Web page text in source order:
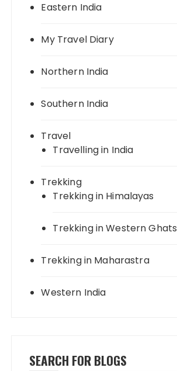
Eastern India
My Travel Diary
Northern India
Southern India
Travel
Travelling in India
Trekking
Trekking in Himalayas
Trekking in Western Ghats
Trekking in Maharastra
Western India
SEARCH FOR BLOGS